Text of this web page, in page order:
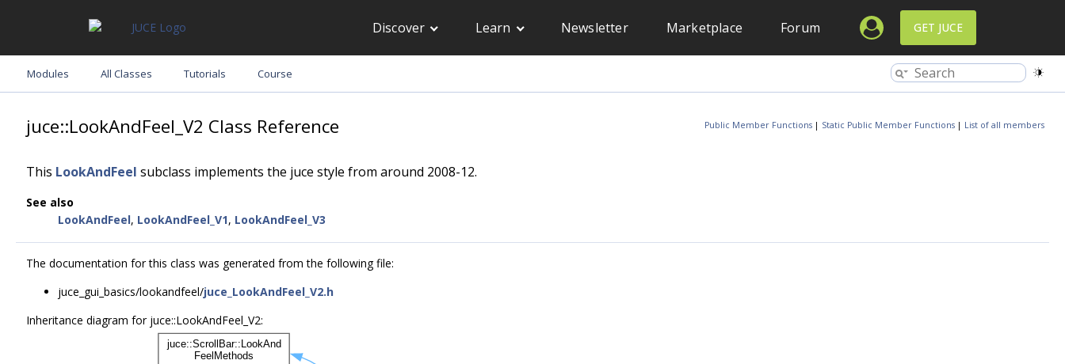
Discover Learn Newsletter Marketplace Forum GET JUCE
Modules All Classes Tutorials Course
Public Member Functions | Static Public Member Functions | List of all members
juce::LookAndFeel_V2 Class Reference
This LookAndFeel subclass implements the juce style from around 2008-12.
See also
LookAndFeel, LookAndFeel_V1, LookAndFeel_V3
The documentation for this class was generated from the following file:
juce_gui_basics/lookandfeel/juce_LookAndFeel_V2.h
Inheritance diagram for juce::LookAndFeel_V2: